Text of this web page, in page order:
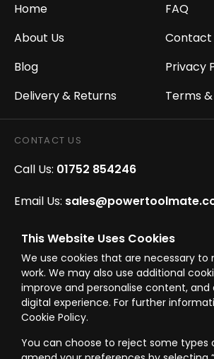
This Website Uses Cookies
We use cookies that are necessary to
work. We may also use additional
improve and personalise content, and
digital experience. For further
Cookie Policy.
You can choose to reject some types
Home
About Us
Blog
Delivery & Returns
FAQ
Contact
Privacy
Terms
CONTACT US
Call Us: 01752 854246
Email Us:
Office Opening Hours: Mon - Fri
Click & Collect Opening Hours:
4.30pm, Sat 8.30am-3.30pm